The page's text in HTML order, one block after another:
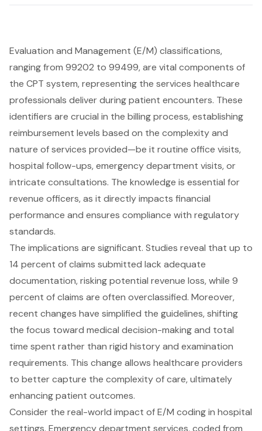
Evaluation and Management (E/M) classifications,
ranging from 99202 to 99499, are vital components of
the CPT system, representing the services healthcare
professionals deliver during patient encounters. These
identifiers are crucial in the billing process, establishing
reimbursement levels based on the complexity and
nature of services provided—be it routine office visits,
hospital follow-ups, emergency department visits, or
intricate consultations. The knowledge is essential for
revenue officers, as it directly impacts financial
performance and ensures compliance with regulatory
standards.
The implications are significant. Studies reveal that up to
14 percent of claims submitted lack adequate
documentation, risking potential revenue loss, while 9
percent of claims are often overclassified. Moreover,
recent changes have simplified the guidelines, shifting
the focus toward medical decision-making and total
time spent rather than rigid history and examination
requirements. This change allows healthcare providers
to better capture the complexity of care, ultimately
enhancing patient outcomes.
Consider the real-world impact of E/M coding in hospital
settings. Emergency department services, coded from